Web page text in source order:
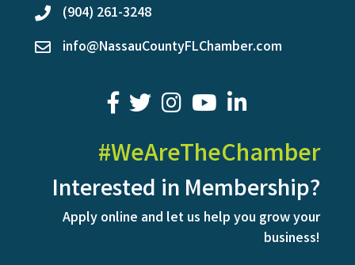
phone(904) 261-3248
emailinfo@NassauCountyFLChamber.com
facebook
twitter youtubeLinkedIn
#WeAreTheChamber
Interested in Membership?
Apply online and let us help you grow your
business!